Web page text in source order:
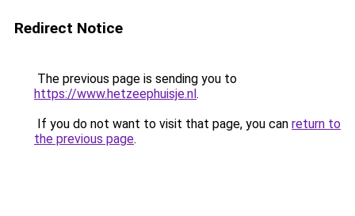
Redirect Notice
The previous page is sending you to
https://www.hetzeephuisje.nl.
If you do not want to visit that page, you can return to
the previous page.